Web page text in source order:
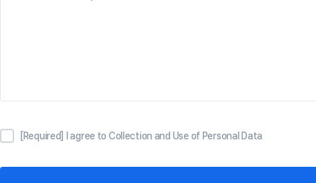
[Required] I agree to Collection and Use of Personal Data